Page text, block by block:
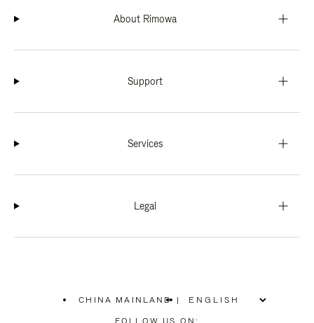
About Rimowa
Support
Services
Legal
CHINA MAINLAND
PLEASE
|